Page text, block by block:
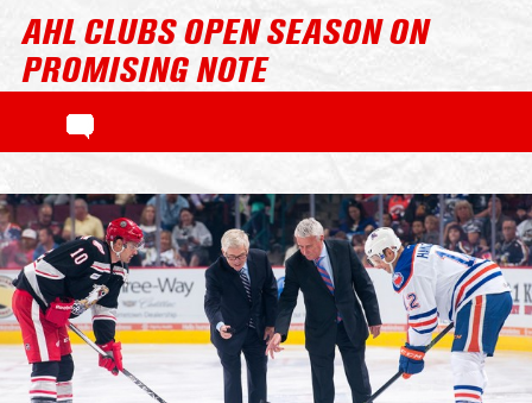
AHL CLUBS OPEN SEASON ON
PROMISING NOTE